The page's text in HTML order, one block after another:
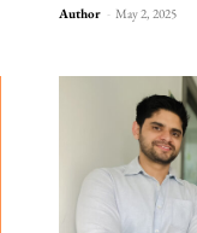
Author - May 2, 2025